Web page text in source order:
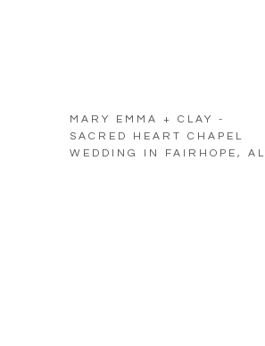
MARY EMMA + CLAY -
SACRED HEART CHAPEL
WEDDING IN FAIRHOPE, AL